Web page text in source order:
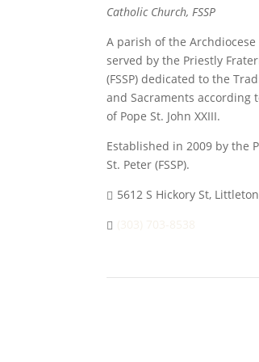
Catholic Church, FSSP
A parish of the Archdiocese
served by the Priestly
(FSSP) dedicated to the
and Sacraments according
of Pope St. John XXIII.
Established in 2009 by the
St. Peter (FSSP).
5612 S Hickory St,